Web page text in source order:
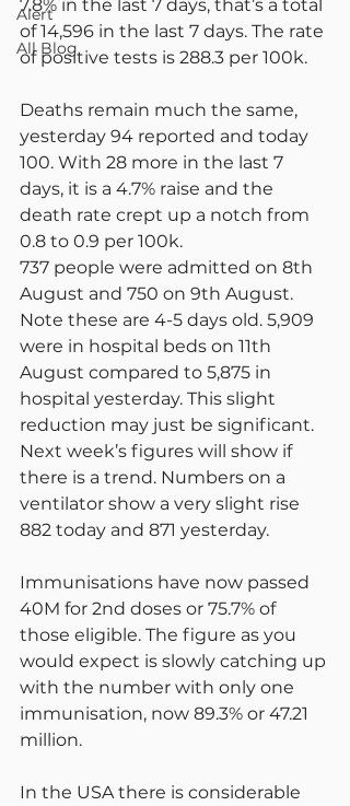
Alert
All Blog
7.8% in the last 7 days, that’s a total
of 14,596 in the last 7 days. The rate
of positive tests is 288.3 per 100k.
Deaths remain much the same,
yesterday 94 reported and today
100. With 28 more in the last 7
days, it is a 4.7% raise and the
death rate crept up a notch from
0.8 to 0.9 per 100k.
737 people were admitted on 8th
August and 750 on 9th August.
Note these are 4-5 days old. 5,909
were in hospital beds on 11th
August compared to 5,875 in
hospital yesterday. This slight
reduction may just be significant.
Next week’s figures will show if
there is a trend. Numbers on a
ventilator show a very slight rise
882 today and 871 yesterday.
Immunisations have now passed
40M for 2nd doses or 75.7% of
those eligible. The figure as you
would expect is slowly catching up
with the number with only one
immunisation, now 89.3% or 47.21
million.
In the USA there is considerable